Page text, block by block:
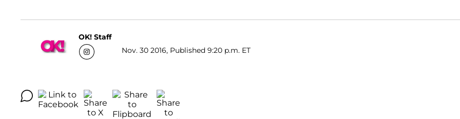
OK! Staff
Nov. 30 2016, Published 9:20 p.m. ET